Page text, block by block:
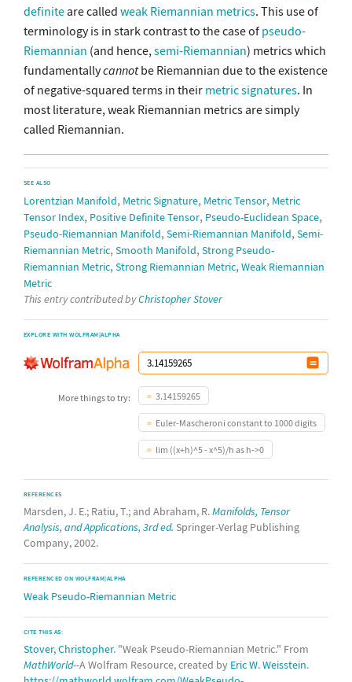
definiteare called weak Riemannian metrics. This use of
terminology is in stark contrast to the case of pseudo-
Riemannian (and hence, semi-Riemannian) metrics which
fundamentallycannotbe Riemannian due to the existence
of negative-squared terms in their metric signatures. In
most literature, weak Riemannian metrics are simply
called Riemannian.
SEE ALSO
Lorentzian Manifold, Metric Signature, Metric Tensor, Metric
Tensor Index, Positive Definite Tensor, Pseudo-Euclidean Space,
Pseudo-Riemannian Manifold, Semi-Riemannian Manifold, Semi-
Riemannian Metric, Smooth Manifold, Strong Pseudo-
Riemannian Metric, Strong Riemannian Metric, Weak Riemannian
Metric
This entry contributed byChristopher Stover
EXPLORE WITH WOLFRAM|ALPHA
More things to try: 3.14159265
Euler-Mascheroni constant to 1000 digits
lim ((x+h)^5 - x^5)/h as h->0
REFERENCES
Marsden, J. E.; Ratiu, T.; and Abraham, R.Manifolds, Tensor
Analysis, and Applications, 3rd ed. Springer-Verlag Publishing
Company, 2002.
REFERENCED ON WOLFRAM|ALPHA
Weak Pseudo-Riemannian Metric
CITE THIS AS:
Stover, Christopher. "Weak Pseudo-Riemannian Metric." From
MathWorld--A Wolfram Resource, created by Eric W. Weisstein.